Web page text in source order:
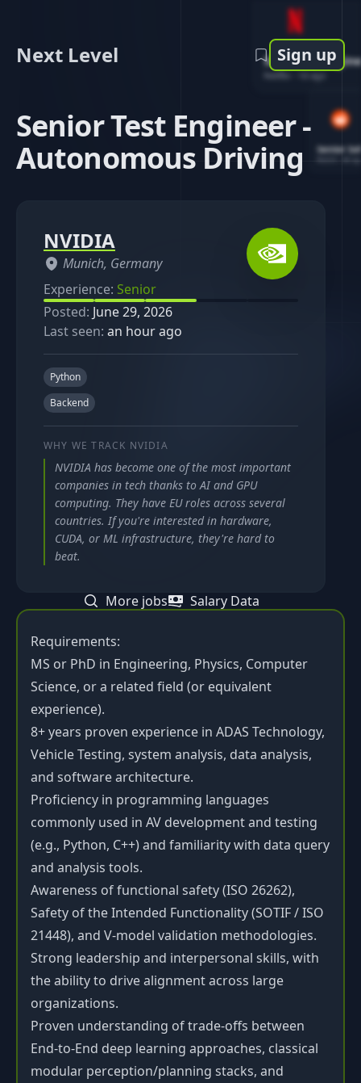
Software
1d ago
Senior
Next Level Sign up
Senior Test Engineer -
Autonomous Driving
Requirements:
MS or PhD in Engineering, Physics, Computer
Science, or a related field (or equivalent
experience).
8+ years proven experience in ADAS Technology,
Vehicle Testing, system analysis, data analysis,
and software architecture.
Proficiency in programming languages
commonly used in AV development and testing
(e.g., Python, C++) and familiarity with data query
and analysis tools.
Awareness of functional safety (ISO 26262),
Safety of the Intended Functionality (SOTIF / ISO
21448), and V-model validation methodologies.
Strong leadership and interpersonal skills, with
the ability to drive alignment across large
organizations.
Proven understanding of trade-offs between
End-to-End deep learning approaches, classical
modular perception/planning stacks, and
NVIDIA
Munich, Germany
Experience: Senior
Posted: June 29, 2026
Last seen: an hour ago
Python
Backend
WHY WE TRACK NVIDIA
NVIDIA has become one of the most important
companies in tech thanks to AI and GPU
computing. They have EU roles across several
countries. If you're interested in hardware,
CUDA, or ML infrastructure, they're hard to
beat.
More jobs Salary Data